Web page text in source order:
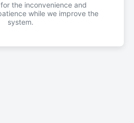
the inconvenience and
while we improve the
system.